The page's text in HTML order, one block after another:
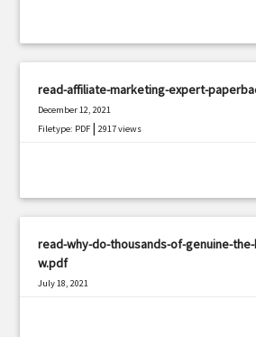
read-affiliate-marketing-expert-
December 12, 2021
Filetype: PDF |2917 views
read-why-do-thousands-of-genuine-
w.pdf
July 18, 2021